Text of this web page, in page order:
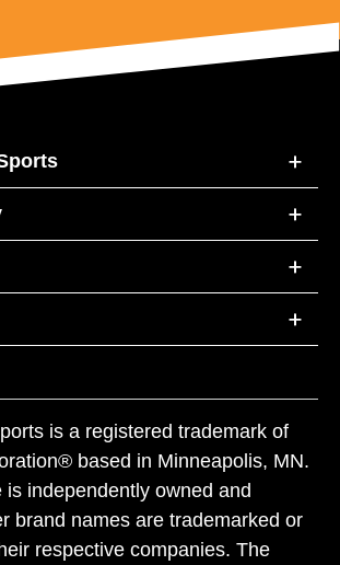
is a registered trademark of
based in Minneapolis, MN.
is independently owned and
brand names are trademarked or
respective companies. The